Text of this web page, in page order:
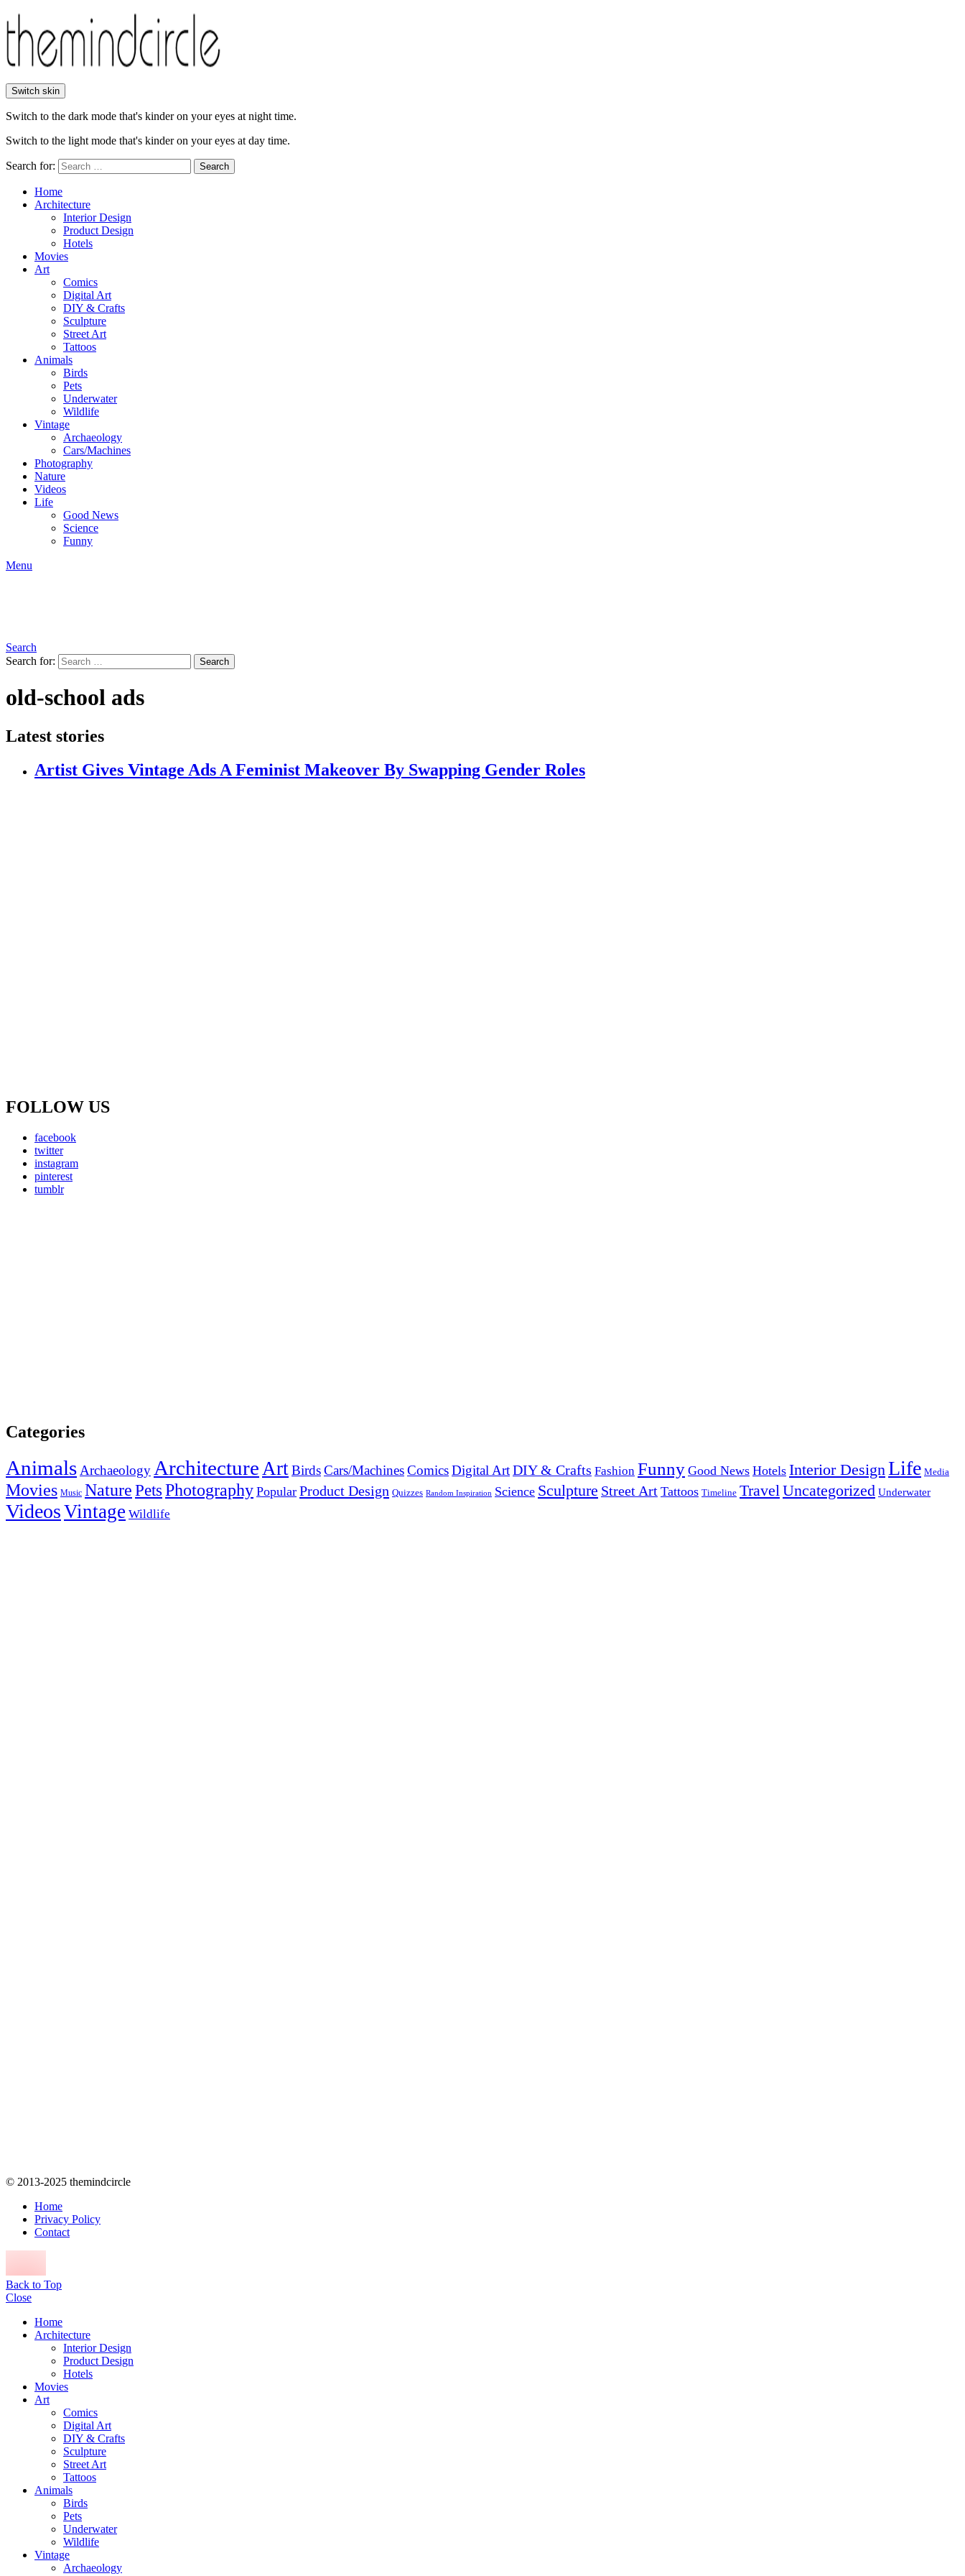
Switch skin
Switch to the dark mode that's kinder on your eyes at night time.
Switch to the light mode that's kinder on your eyes at day time.
Search for: Search
Home
Architecture
Interior Design
Product Design
Hotels
Movies
Art
Comics
Digital Art
DIY & Crafts
Sculpture
Street Art
Tattoos
Animals
Birds
Pets
Underwater
Wildlife
Vintage
Archaeology
Cars/Machines
Photography
Nature
Videos
Life
Good News
Science
Funny
Menu
Search
Search for:
Search
old-school ads
Latest stories
Artist Gives Vintage Ads A Feminist Makeover By Swapping Gender Roles
FOLLOW US
facebook
twitter
instagram
pinterest
tumblr
Categories
AnimalsArchaeology ArchitectureArtBirdsCars/MachinesComicsDigital ArtDIY & Crafts Fashion Funny Good News Hotels Interior DesignLife Media
Movies Music NaturePetsPhotography Popular Product Design Quizzes Random Inspiration Science Sculpture Street Art Tattoos Timeline TravelUncategorized Underwater
VideosVintage Wildlife
© 2013-2025 themindcircle
Home
Privacy Policy
Contact
Back to Top
Close
Home
Architecture
Interior Design
Product Design
Hotels
Movies
Art
Comics
Digital Art
DIY & Crafts
Sculpture
Street Art
Tattoos
Animals
Birds
Pets
Underwater
Wildlife
Vintage
Archaeology